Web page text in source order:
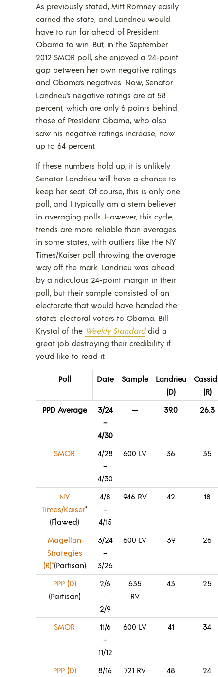
As previously stated, Mitt Romney easily
carried the state, and Landrieu would
have to run far ahead of President
Obama to win. But, in the September
2012 SMOR poll, she enjoyed a 24-point
gap between her own negative ratings
and Obama’s negatives. Now, Senator
Landrieu’s negative ratings are at 58
percent, which are only 6 points behind
those of President Obama, who also
saw his negative ratings increase, now
up to 64 percent.
If these numbers hold up, it is unlikely
Senator Landrieu will have a chance to
keep her seat. Of course, this is only one
poll, and I typically am a stern believer
in averaging polls. However, this cycle,
trends are more reliable than averages
in some states, with outliers like the NY
Times/Kaiser poll throwing the average
way off the mark. Landrieu was ahead
by a ridiculous 24-point margin in their
poll, but their sample consisted of an
electorate that would have handed the
state’s electoral voters to Obama. Bill
Krystal of the Weekly Standarddid a
great job destroying their credibility if
you’d like to read it.
Poll Date Sample
Landrieu
(D)
(R)
PPD Average
3/24
–
4/30
— 39.0 26.3
SMOR
4/28
–
4/30
600 LV 36 35
NY
Times/Kaiser*
(Flawed)
4/8
–
4/15
946 RV 42 18
Magellan
Strategies
(R)*(Partisan)
3/24
–
3/26
600 LV 39 26
PPP (D)
(Partisan)
2/6
–
2/9
635
RV
43 25
SMOR
11/6
–
11/12
600 LV 41 34
PPP (D)
8/16
721 RV 48 24